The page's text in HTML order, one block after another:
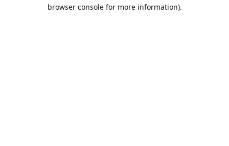
browser console for more information).